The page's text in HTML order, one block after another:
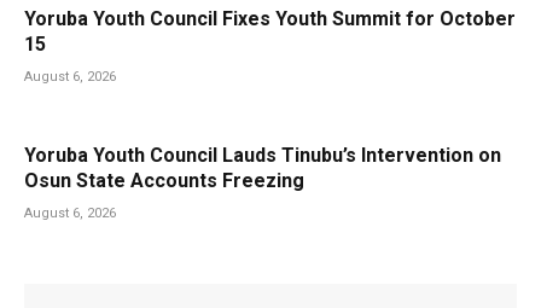
Yoruba Youth Council Fixes Youth Summit for October
15
August 6, 2026
Yoruba Youth Council Lauds Tinubu’s Intervention on
Osun State Accounts Freezing
August 6, 2026